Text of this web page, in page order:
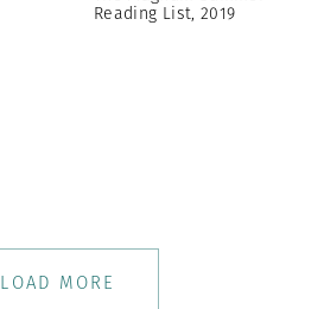
Reading List, 2019
LOAD MORE